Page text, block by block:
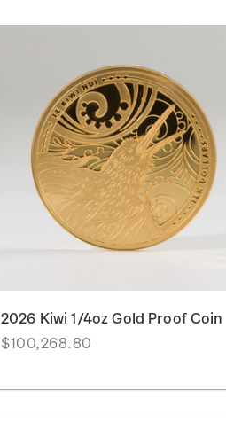
2026 Kiwi 1/4oz Gold Proof Coin
$100,268.80